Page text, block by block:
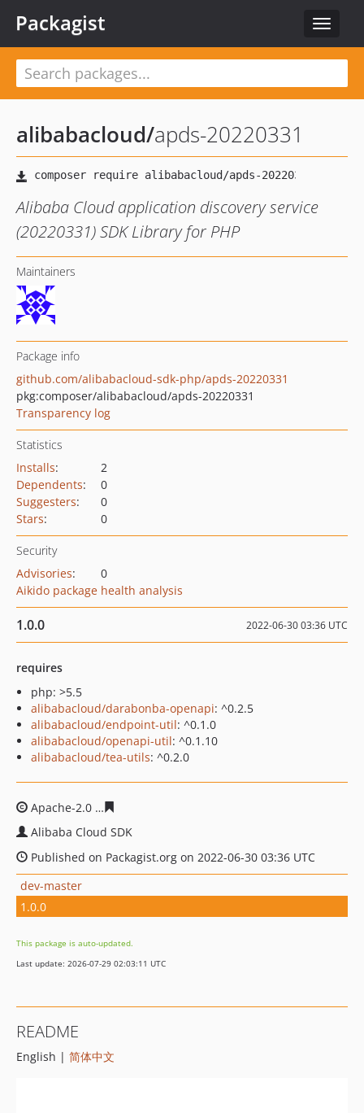
Toggle
Packagist
alibabacloud/apds-20220331
Alibaba Cloud application discovery service
(20220331) SDK Library for PHP
Maintainers
Package info
github.com/alibabacloud-sdk-php/apds-20220331
pkg:composer/alibabacloud/apds-20220331
Transparency log
Statistics
Installs:
2
Dependents:
0
Suggesters:
0
Stars: 0
Security
Advisories:
0
Aikido package health analysis
1.0.0 2022-06-30 03:36 UTC
requires
php: >5.5
alibabacloud/darabonba-openapi: ^0.2.5
alibabacloud/endpoint-util: ^0.1.0
alibabacloud/openapi-util: ^0.1.10
alibabacloud/tea-utils: ^0.2.0
Apache-2.0
Alibaba Cloud SDK
Published on Packagist.org on 2022-06-30 03:36 UTC
dev-master
1.0.0
This package is auto-updated.
Last update: 2026-07-29 02:03:11 UTC
README
English | 简体中文